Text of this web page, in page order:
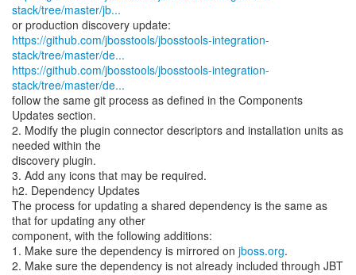
stack/tree/master/jb...
https://github.com/jbosstools/jbosstools-integration-
stack/tree/master/de...
https://github.com/jbosstools/jbosstools-integration-
stack/tree/master/de...
follow the same git process as defined in the Components
Updates section.
2. Modify the plugin connector descriptors and installation units as
needed within the
discovery plugin.
3. Add any icons that may be required.
h2. Dependency Updates
The process for updating a shared dependency is the same as
that for updating any other
component, with the following additions:
1. Make sure the dependency is mirrored on jboss.org.
2. Make sure the dependency is not already included through JBT